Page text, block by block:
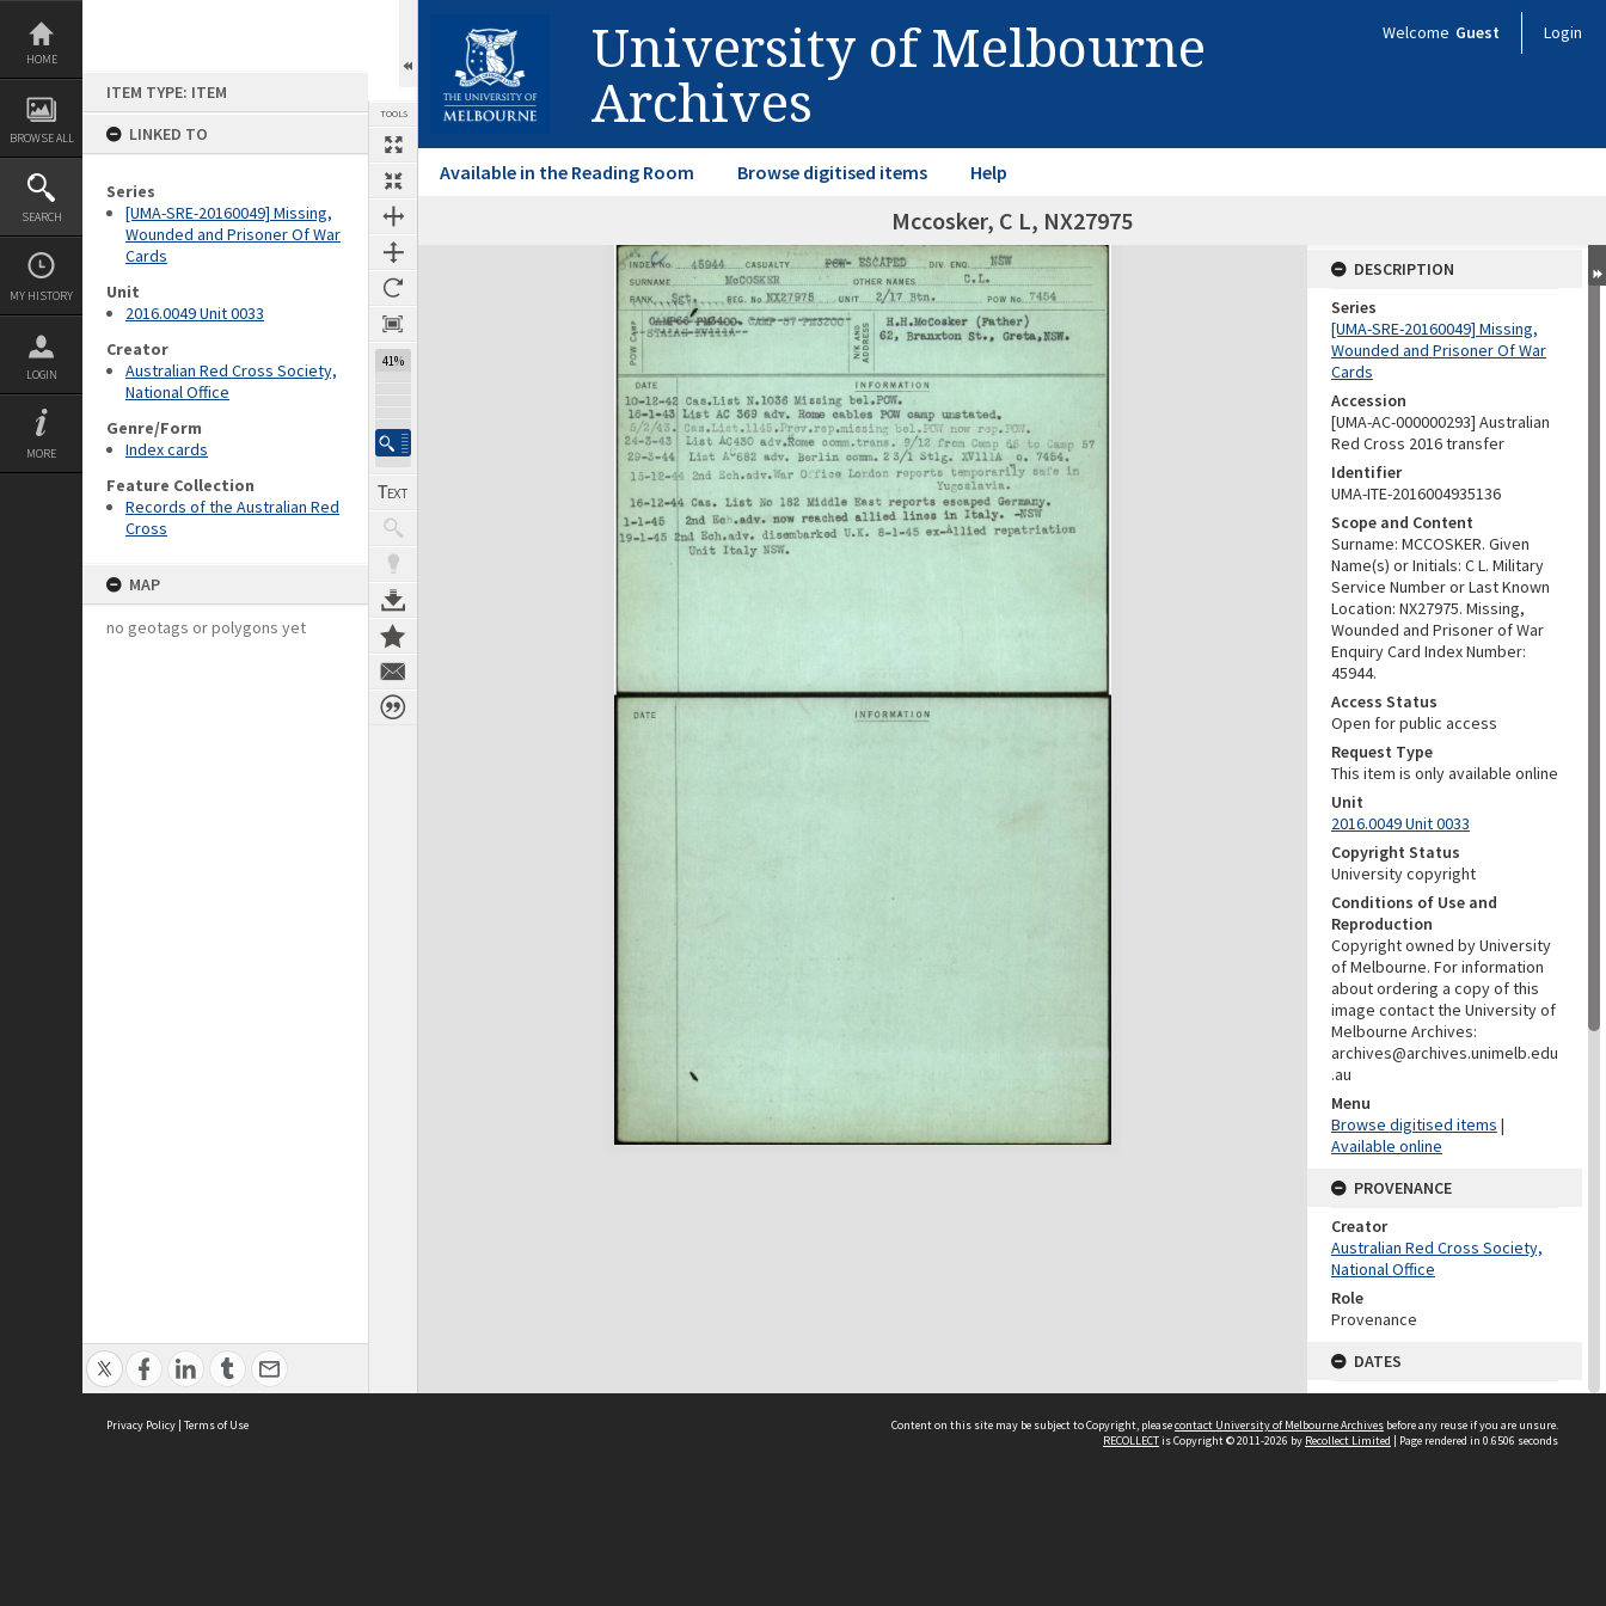
Skip
content
HOME
BROWSE ALL
SEARCH
MY HISTORY
LOGIN
MORE
ITEM TYPE: ITEM
LINKED TO
Series
[UMA-SRE-20160049] Missing,
Wounded and Prisoner Of War
Cards
Unit
2016.0049 Unit 0033
Creator
Australian Red Cross Society,
National Office
Genre/Form
Index cards
Feature Collection
Records of the Australian Red
Cross
MAP
no geotags or polygons yet
TOOLS
41%
University of Melbourne
Archives
Welcome Guest Login
Available in the Reading Room Browse digitised items Help
Mccosker, C L, NX27975
Expand/collapse
DESCRIPTION
Series
[UMA-SRE-20160049] Missing,
Wounded and Prisoner Of War
Cards
Accession
[UMA-AC-000000293] Australian
Red Cross 2016 transfer
Identifier
UMA-ITE-2016004935136
Scope and Content
Surname: MCCOSKER. Given
Name(s) or Initials: C L. Military
Service Number or Last Known
Location: NX27975. Missing,
Wounded and Prisoner of War
Enquiry Card Index Number:
45944.
Access Status
Open for public access
Request Type
This item is only available online
Unit
2016.0049 Unit 0033
Copyright Status
University copyright
Conditions of Use and
Reproduction
Copyright owned by University
of Melbourne. For information
about ordering a copy of this
image contact the University of
Melbourne Archives:
archives@archives.unimelb.edu
.au
Menu
Browse digitised items |
Available online
PROVENANCE
Creator
Australian Red Cross Society,
National Office
Role
Provenance
DATES
Date
Undated
Privacy Policy | Terms of Use Content on this site may be subject to Copyright, pleasecontact University of Melbourne Archives before any reuse if you are unsure.
RECOLLECTis Copyright © 2011-2026 by Recollect Limited | Page rendered in 0.6506 seconds